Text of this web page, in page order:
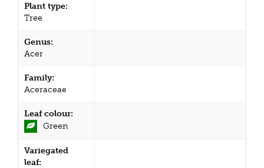
Plant type:
Tree
Genus:
Acer
Family:
Aceraceae
Leaf colour:
Green
Variegated
leaf: